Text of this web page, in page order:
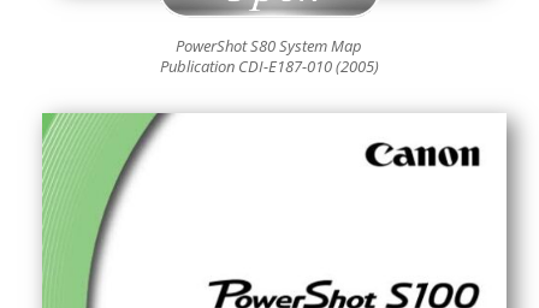
PowerShot S80 System Map
Publication CDI-E187-010 (2005)